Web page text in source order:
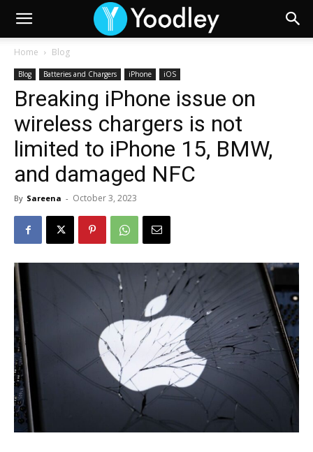
Home Blog
Blog Batteries and Chargers iPhone iOS
Breaking iPhone issue on
wireless chargers is not
limited to iPhone 15, BMW,
and damaged NFC
By Sareena - October 3, 2023